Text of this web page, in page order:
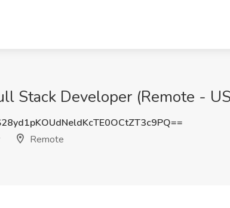
Stack Developer (Remote -
Remote